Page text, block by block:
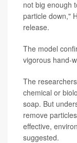
not big enough
particle down,"
release.
The model
vigorous hand-
The
chemical or
soap. But
remove
effective,
suggested.